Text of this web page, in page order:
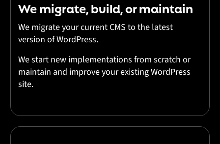
We migrate, build, or maintain
We migrate your current CMS to the latest
version of WordPress.
We start new implementations from scratch or
maintain and improve your existing WordPress
site.